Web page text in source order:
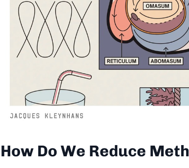
How Do We Reduce